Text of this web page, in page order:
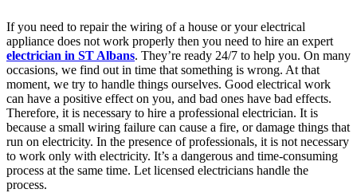
If you need to repair the wiring of a house or your electrical
appliance does not work properly then you need to hire an expert
electrician in ST Albans. They’re ready 24/7 to help you. On many
occasions, we find out in time that something is wrong. At that
moment, we try to handle things ourselves. Good electrical work
can have a positive effect on you, and bad ones have bad effects.
Therefore, it is necessary to hire a professional electrician. It is
because a small wiring failure can cause a fire, or damage things that
run on electricity. In the presence of professionals, it is not necessary
to work only with electricity. It’s a dangerous and time-consuming
process at the same time. Let licensed electricians handle the
process.